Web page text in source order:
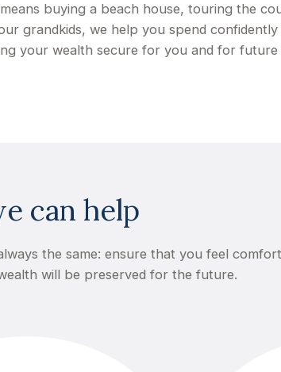
buying a beach house, touring the
grandkids, we help you spend
your wealth secure for you and for future
can help
the same: ensure that you feel
will be preserved for the future.